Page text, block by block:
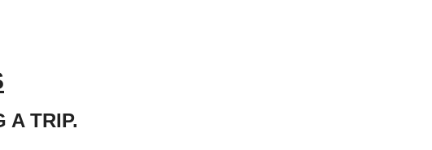
A TRIP.